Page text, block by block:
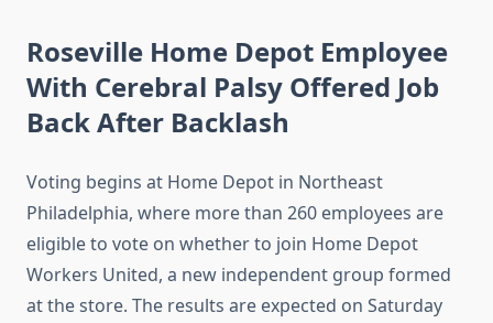
Roseville Home Depot Employee
With Cerebral Palsy Offered Job
Back After Backlash
Voting begins at Home Depot in Northeast
Philadelphia, where more than 260 employees are
eligible to vote on whether to join Home Depot
Workers United, a new independent group formed
at the store. The results are expected on Saturday